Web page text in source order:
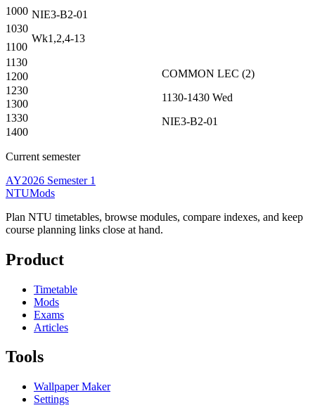
NIE3-B2-01
Wk1,2,4-13
1000
1030
1100
1130
COMMON LEC (2)
1130-1430 Wed
NIE3-B2-01
1200
1230
1300
1330
1400
Current semester
AY2026 Semester 1
NTUMods
Plan NTU timetables, browse modules, compare indexes, and keep
course planning links close at hand.
Product
Timetable
Mods
Exams
Articles
Tools
Wallpaper Maker
Settings